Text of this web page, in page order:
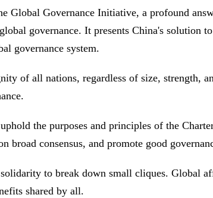
Governance Initiative, a profound
governance. It presents China's solution
governance system.
of all nations, regardless of size, strength,
the purposes and principles of the
consensus, and promote good
to break down small cliques. Global
shared by all.